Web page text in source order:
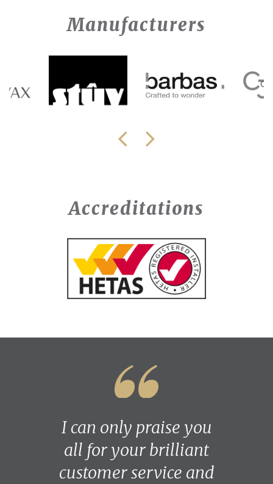
Manufacturers
Accreditations
I can only praise you
all for your brilliant
customer service and